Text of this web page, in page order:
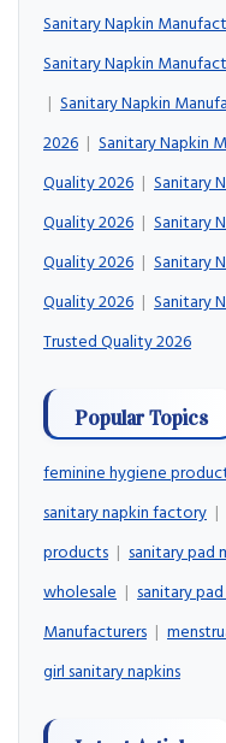
Sanitary Napkin
Sanitary Napkin
| Sanitary Napkin
2026 | Sanitary Napkin
Quality 2026 | Sanitary
Quality 2026 | Sanitary
Quality 2026 | Sanitary
Quality 2026 | Sanitary
Trusted Quality 2026
Popular Topics
feminine hygiene
sanitary napkin factory |
products | sanitary pad
wholesale | sanitary
Manufacturers |
girl sanitary napkins